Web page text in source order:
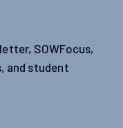
SOWFocus,
and student